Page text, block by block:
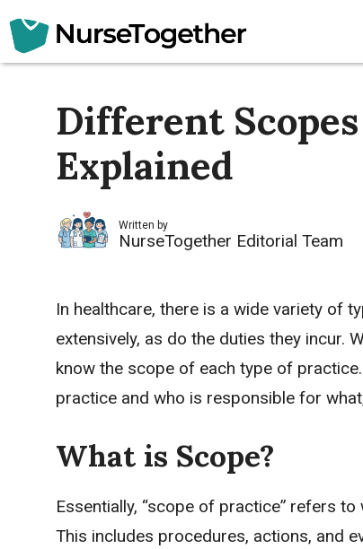
Skip
to
Different
Explained
Written by
NurseTogether Editorial Team
In healthcare, there is a wide variety of
extensively, as do the duties they incur.
know the scope of each type of
practice and who is responsible for
What is Scope?
Essentially, “scope of practice” refers
This includes procedures, actions, and